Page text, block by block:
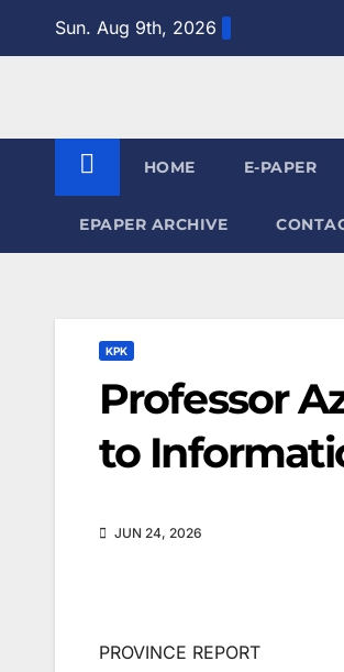
Sun. Aug 9th, 2026
HOME E-PAPER
EPAPER ARCHIVE
KPK
Professor
to
JUN 24, 2026
PROVINCE REPORT